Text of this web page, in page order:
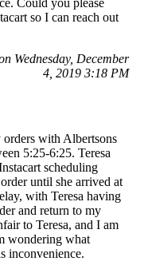
Could you please
so I can reach out
Wednesday, December
4, 2019 3:18 PM
with Albertsons
5:25-6:25. Teresa
scheduling
until she arrived at
with Teresa having
and return to my
to Teresa, and I am
wondering what
inconvenience.